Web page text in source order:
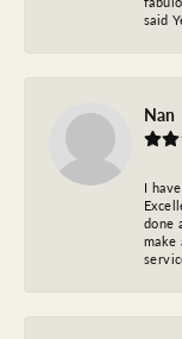
said
Nan
I
done
make